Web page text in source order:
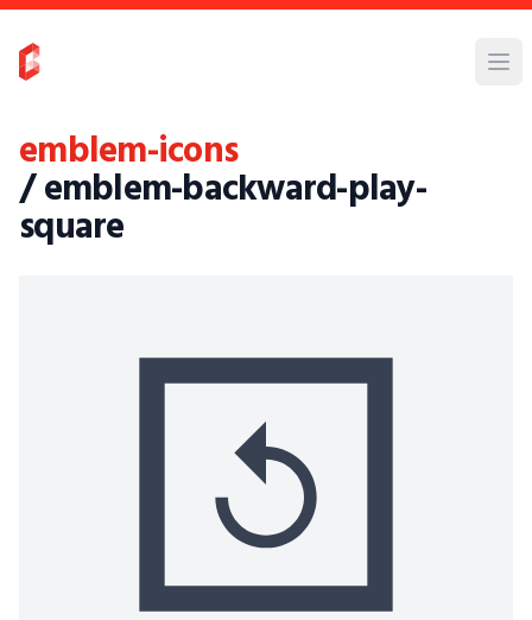
emblem-icons
/ emblem-backward-play-
square